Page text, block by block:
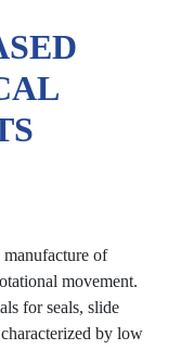
of
movement.
for seals, slide
by low